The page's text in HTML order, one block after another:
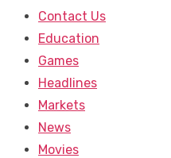
Contact Us
Education
Games
Headlines
Markets
News
Movies